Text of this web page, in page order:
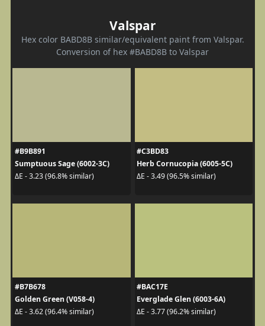
Valspar
Hex color BABD8B similar/equivalent paint from Valspar.
Conversion of hex #BABD8B to Valspar
#B9B891
Sumptuous Sage (6002-3C)
ΔE - 3.23 (96.8% similar)
#C3BD83
Herb Cornucopia (6005-5C)
ΔE - 3.49 (96.5% similar)
#B7B678
Golden Green (V058-4)
ΔE - 3.62 (96.4% similar)
#BAC17E
Everglade Glen (6003-6A)
ΔE - 3.77 (96.2% similar)